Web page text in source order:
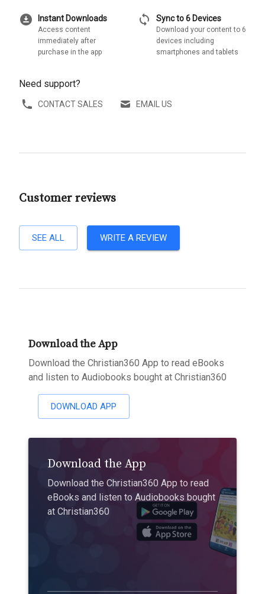
download_for_offline Instant Downloads
Access content
immediately after
purchase in the app
sync Sync to 6 Devices
Download your content to 6
devices including
smartphones and tablets
Need support?
CONTACT SALES EMAIL US
Customer reviews
SEE ALL WRITE A REVIEW
Download the App
Download the Christian360 App to read eBooks
and listen to Audiobooks bought at Christian360
DOWNLOAD APP
Download the App
Download the Christian360 App to read
eBooks and listen to Audiobooks bought
at Christian360